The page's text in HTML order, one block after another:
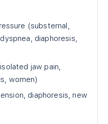
(substernal,
diaphoresis,
jaw pain,
women)
diaphoresis, new